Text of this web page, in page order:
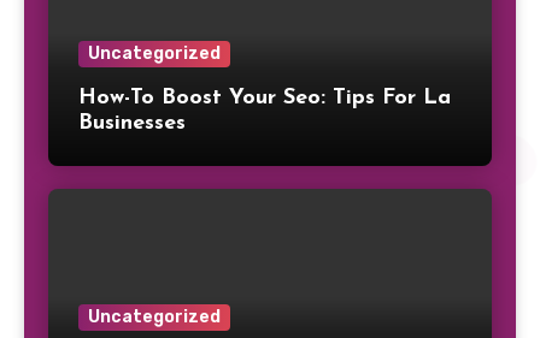
Uncategorized
How-To Boost Your Seo: Tips For La
Businesses
Uncategorized